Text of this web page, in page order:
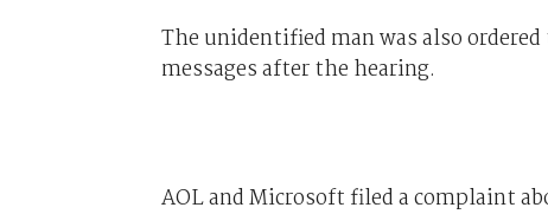
The unidentified man was also
messages after the hearing.
AOL and Microsoft filed a complaint